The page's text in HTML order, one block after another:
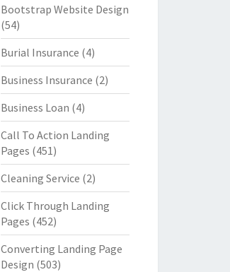
Bootstrap Website Design
(54)
Burial Insurance (4)
Business Insurance (2)
Business Loan (4)
Call To Action Landing
Pages (451)
Cleaning Service (2)
Click Through Landing
Pages (452)
Converting Landing Page
Design (503)